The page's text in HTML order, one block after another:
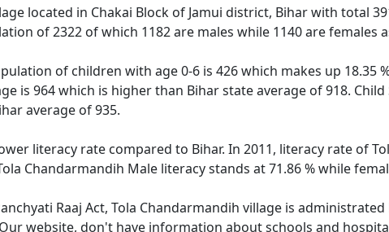
located in Chakai Block of Jamui district, Bihar with total
of 2322 of which 1182 are males while 1140 are females
of children with age 0-6 is 426 which makes up 18.35
is 964 which is higher than Bihar state average of 918.
average of 935.
literacy rate compared to Bihar. In 2011, literacy rate of
Chandarmandih Male literacy stands at 71.86 % while
Raaj Act, Tola Chandarmandih village is
website, don't have information about schools and